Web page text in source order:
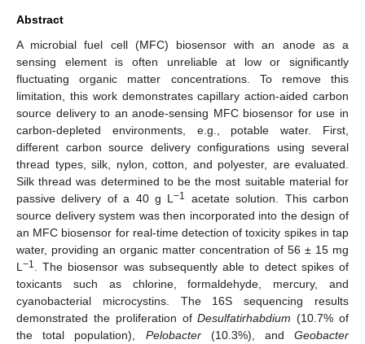
Abstract
A microbial fuel cell (MFC) biosensor with an anode as a
sensing element is often unreliable at low or significantly
fluctuating organic matter concentrations. To remove this
limitation, this work demonstrates capillary action-aided carbon
source delivery to an anode-sensing MFC biosensor for use in
carbon-depleted environments, e.g., potable water. First,
different carbon source delivery configurations using several
thread types, silk, nylon, cotton, and polyester, are evaluated.
Silk thread was determined to be the most suitable material for
passive delivery of a 40 g L−1
acetate solution. This carbon
source delivery system was then incorporated into the design of
an MFC biosensor for real-time detection of toxicity spikes in tap
water, providing an organic matter concentration of 56 ± 15 mg
L −1
. The biosensor was subsequently able to detect spikes of
toxicants such as chlorine, formaldehyde, mercury, and
cyanobacterial microcystins. The 16S sequencing results
demonstrated the proliferation ofDesulfatirhabdium (10.7% of
the total population), Pelobacter(10.3%), and Geobacter